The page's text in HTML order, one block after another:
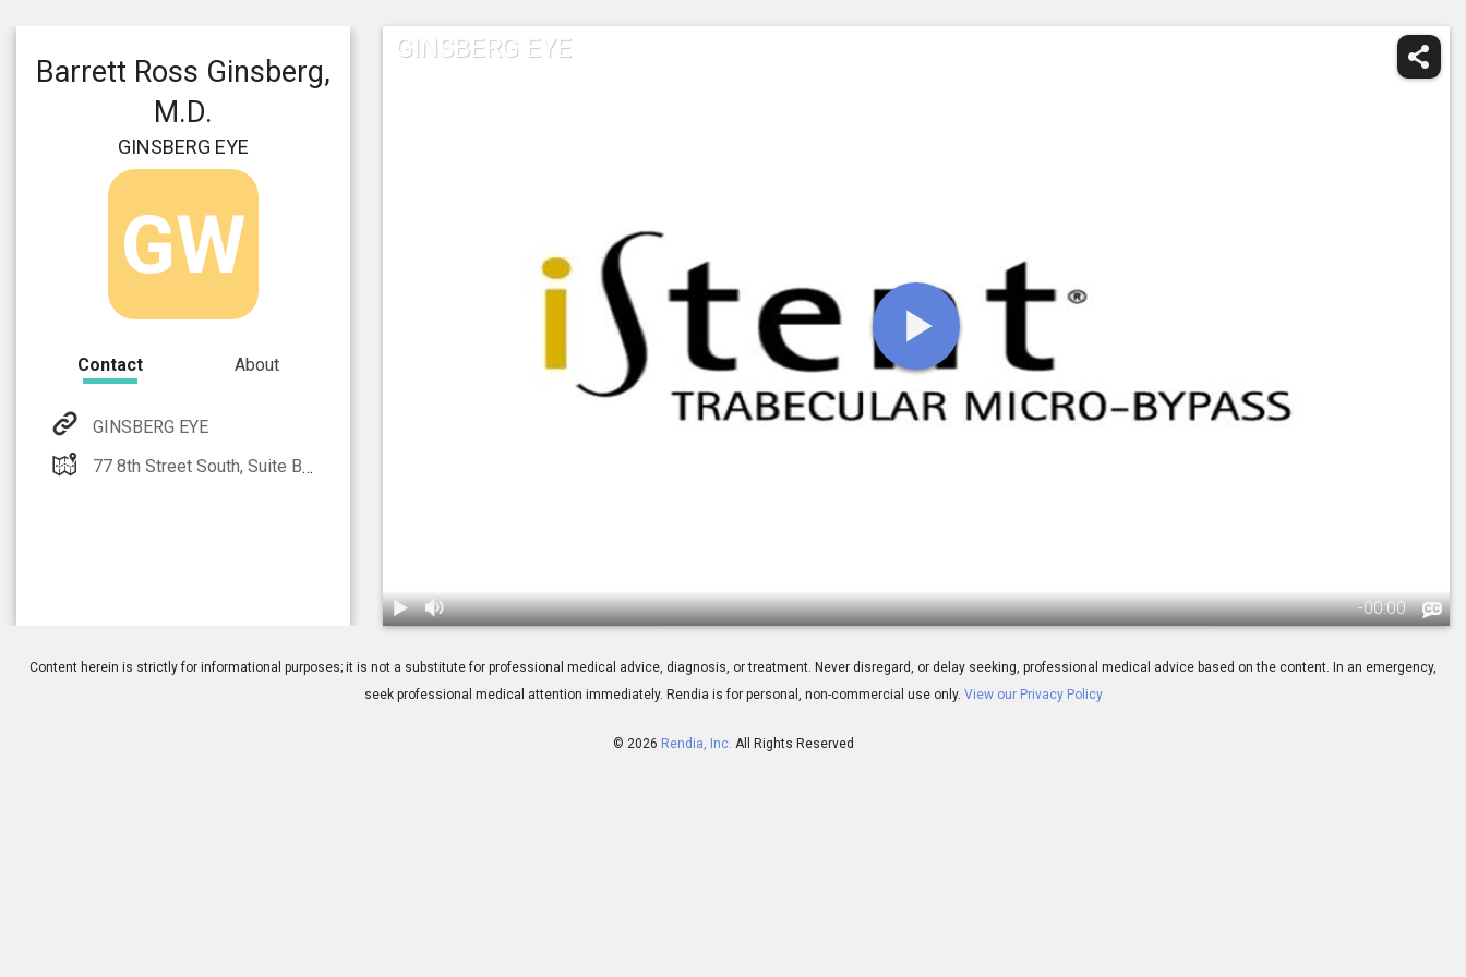
GINSBERG EYE
-00:00
Barrett Ross Ginsberg,
M.D.
GINSBERG EYE
Contact About
GINSBERG EYE
77 8th Street South, Suite B Naples, FL 34102
Content herein is strictly for informational purposes; it is not a substitute for professional medical advice, diagnosis, or treatment. Never disregard, or delay seeking, professional medical advice based on the content. In an emergency,
seek professional medical attention immediately. Rendia is for personal, non-commercial use only. View our Privacy Policy
© 2026 Rendia, Inc. All Rights Reserved